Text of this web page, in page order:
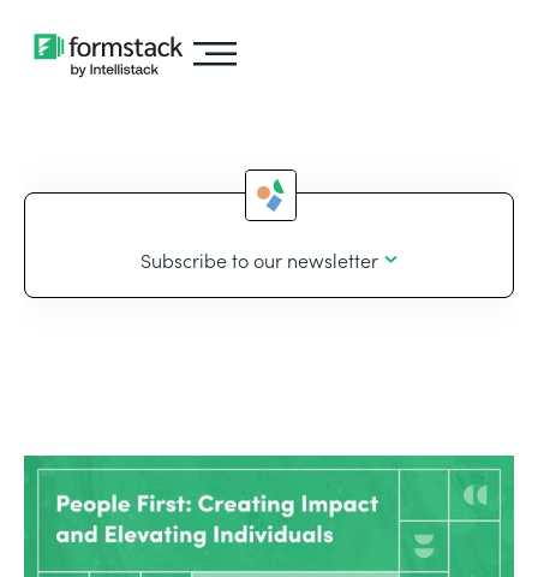
Subscribe to our newsletter